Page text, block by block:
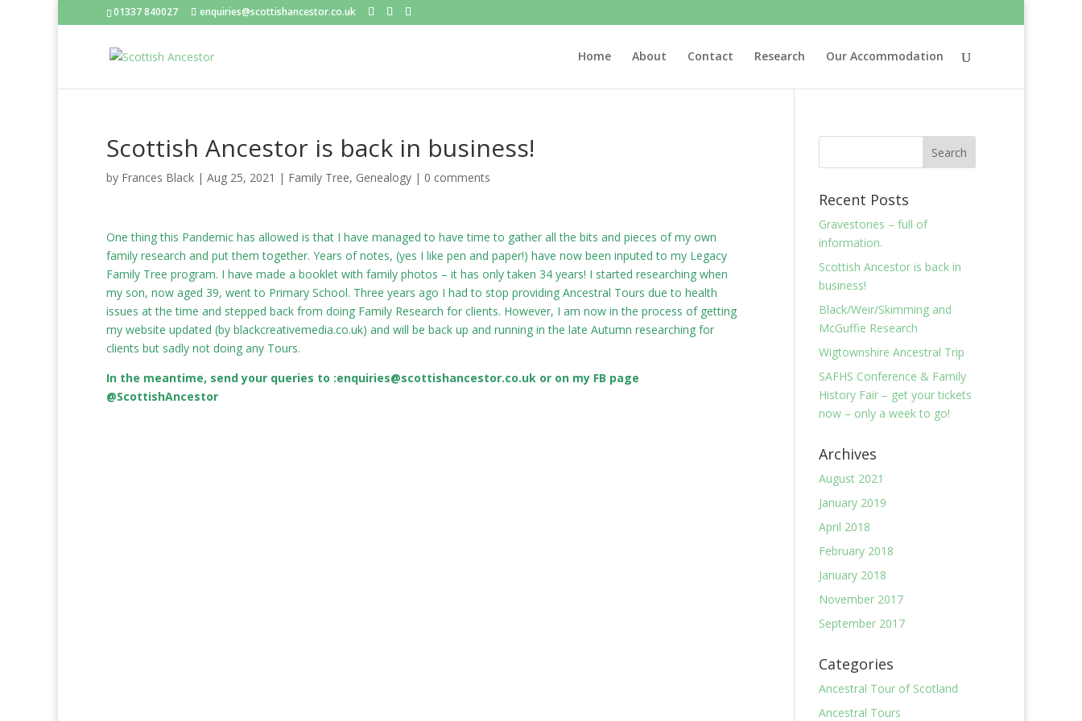
01337 840027 enquiries@scottishancestor.co.uk
Home About Contact Research Our Accommodation
Scottish Ancestor is back in business!
by Frances Black | Aug 25, 2021 | Family Tree, Genealogy | 0 comments
One thing this Pandemic has allowed is that I have managed to have time to gather all the bits and pieces of my own
family research and put them together. Years of notes, (yes I like pen and paper!) have now been inputed to my Legacy
Family Tree program. I have made a booklet with family photos – it has only taken 34 years! I started researching when
my son, now aged 39, went to Primary School. Three years ago I had to stop providing Ancestral Tours due to health
issues at the time and stepped back from doing Family Research for clients. However, I am now in the process of getting
my website updated (by blackcreativemedia.co.uk) and will be back up and running in the late Autumn researching for
clients but sadly not doing any Tours.
In the meantime, send your queries to :enquiries@scottishancestor.co.uk or on my FB page
@ScottishAncestor
Recent Posts
Gravestones – full of
information.
Scottish Ancestor is back in
business!
Black/Weir/Skimming and
McGuffie Research
Wigtownshire Ancestral Trip
SAFHS Conference & Family
History Fair – get your tickets
now – only a week to go!
Archives
August 2021
January 2019
April 2018
February 2018
January 2018
November 2017
September 2017
Categories
Ancestral Tour of Scotland
Ancestral Tours